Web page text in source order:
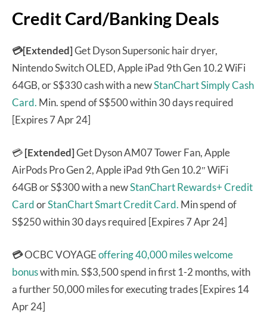
Credit Card/Banking Deals
💳[Extended]Get Dyson Supersonic hair dryer,
Nintendo Switch OLED, Apple iPad 9th Gen 10.2 WiFi
64GB, or S$330 cash with a newStanChart Simply Cash
Card. Min. spend of S$500 within 30 days required
[Expires 7 Apr 24]
💳[Extended]Get Dyson AM07 Tower Fan, Apple
AirPods Pro Gen 2, Apple iPad 9th Gen 10.2″ WiFi
64GB or S$300 with a newStanChart Rewards+ Credit
CardorStanChart Smart Credit Card. Min spend of
S$250 within 30 days required [Expires 7 Apr 24]
💳OCBC VOYAGEoffering 40,000 miles welcome
bonuswith min. S$3,500 spend in first 1-2 months, with
a further 50,000 miles for executing trades [Expires 14
Apr 24]